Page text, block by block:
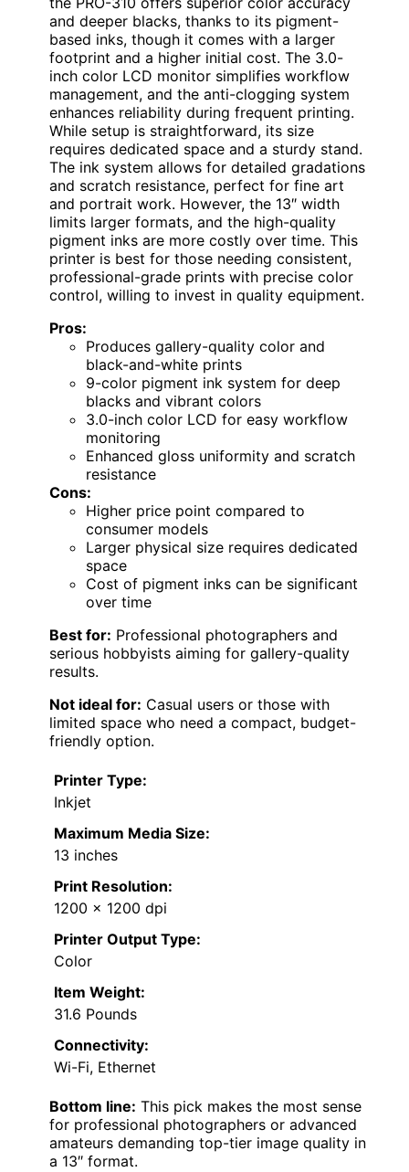
and deeper blacks, thanks to its pigment-
based inks, though it comes with a larger
footprint and a higher initial cost. The 3.0-
inch color LCD monitor simplifies workflow
management, and the anti-clogging system
enhances reliability during frequent printing.
While setup is straightforward, its size
requires dedicated space and a sturdy stand.
The ink system allows for detailed gradations
and scratch resistance, perfect for fine art
and portrait work. However, the 13″ width
limits larger formats, and the high-quality
pigment inks are more costly over time. This
printer is best for those needing consistent,
professional-grade prints with precise color
control, willing to invest in quality equipment.
Pros:
Produces gallery-quality color and
black-and-white prints
9-color pigment ink system for deep
blacks and vibrant colors
3.0-inch color LCD for easy workflow
monitoring
Enhanced gloss uniformity and scratch
resistance
Cons:
Higher price point compared to
consumer models
Larger physical size requires dedicated
space
Cost of pigment inks can be significant
over time
Best for: Professional photographers and
serious hobbyists aiming for gallery-quality
results.
Not ideal for: Casual users or those with
limited space who need a compact, budget-
friendly option.
Printer Type:
Inkjet
Maximum Media Size:
13 inches
Print Resolution:
1200 x 1200 dpi
Printer Output Type:
Color
Item Weight:
31.6 Pounds
Connectivity:
Wi-Fi, Ethernet
Bottom line: This pick makes the most sense
for professional photographers or advanced
amateurs demanding top-tier image quality in
a 13″ format.